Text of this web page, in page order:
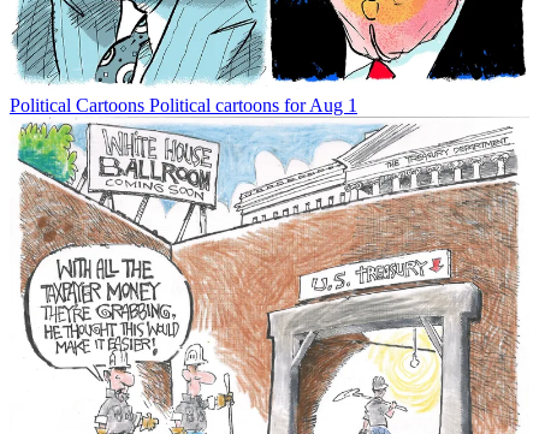
Political Cartoons Political cartoons for Aug 1